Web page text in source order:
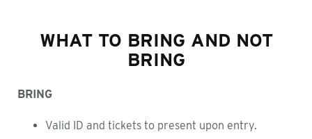
WHAT TO BRING AND NOT
BRING
BRING
Valid ID and tickets to present upon entry.